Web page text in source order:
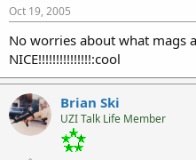
Oct 19, 2005
No worries about what mags
NICE!!!!!!!!!!!!!!!:cool
Brian Ski
UZI Talk Life Member